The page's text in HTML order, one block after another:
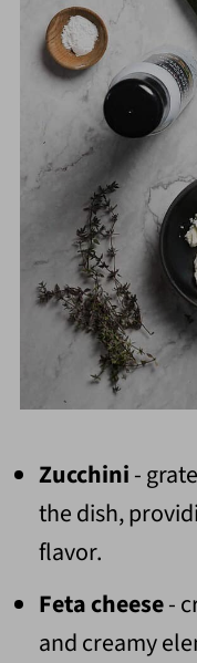
Zucchini-
the dish,
flavor.
Feta cheese-
and creamy